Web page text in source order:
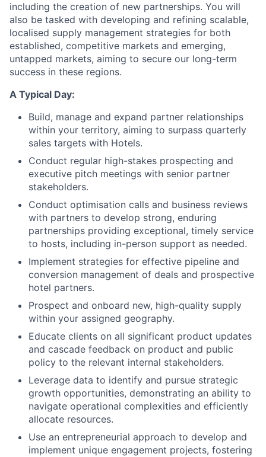
including the creation of new partnerships. You will
also be tasked with developing and refining scalable,
localised supply management strategies for both
established, competitive markets and emerging,
untapped markets, aiming to secure our long-term
success in these regions.
A Typical Day:
Build, manage and expand partner relationships
within your territory, aiming to surpass quarterly
sales targets with Hotels.
Conduct regular high-stakes prospecting and
executive pitch meetings with senior partner
stakeholders.
Conduct optimisation calls and business reviews
with partners to develop strong, enduring
partnerships providing exceptional, timely service
to hosts, including in-person support as needed.
Implement strategies for effective pipeline and
conversion management of deals and prospective
hotel partners.
Prospect and onboard new, high-quality supply
within your assigned geography.
Educate clients on all significant product updates
and cascade feedback on product and public
policy to the relevant internal stakeholders.
Leverage data to identify and pursue strategic
growth opportunities, demonstrating an ability to
navigate operational complexities and efficiently
allocate resources.
Use an entrepreneurial approach to develop and
implement unique engagement projects, fostering